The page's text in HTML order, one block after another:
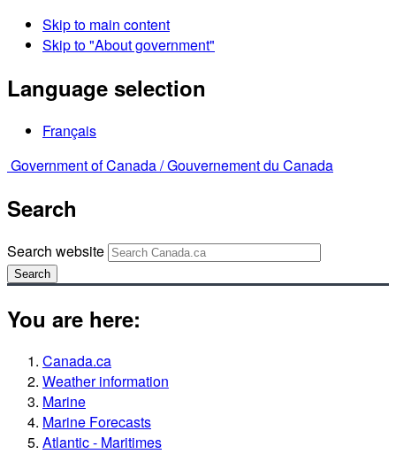
Skip to main content
Skip to "About government"
Language selection
Français
Government of Canada /Gouvernement du Canada
Search
Search website
Search
You are here:
Canada.ca
Weather information
Marine
Marine Forecasts
Atlantic - Maritimes